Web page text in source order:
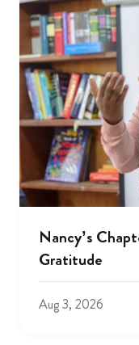
Nancy’s
Gratitude
Aug 3, 2026